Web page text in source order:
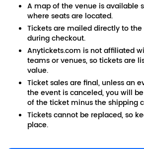
A map of the venue is available
where seats are located.
Tickets are mailed directly to
during checkout.
Anytickets.com is not affiliated
teams or venues, so tickets are
value.
Ticket sales are final, unless an
the event is canceled, you will
of the ticket minus the shipping
Tickets cannot be replaced, so
place.